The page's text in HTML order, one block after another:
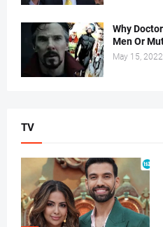
Why
Men Or
May 15, 2022
TV